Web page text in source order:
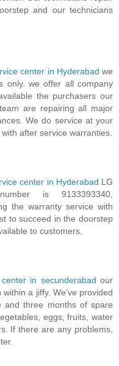
and our technicians
center in Hyderabad we
only. we offer all company
the purchasers our
are repairing all major
We do service at your
after service warranties.
center in Hyderabad LG
is 9133393340,
the warranty service with
to succeed in the doorstep
to customers.
in secunderabad our
a jiffy. We’ve provided
and three months of spare
eggs, fruits, water
If there are any problems,